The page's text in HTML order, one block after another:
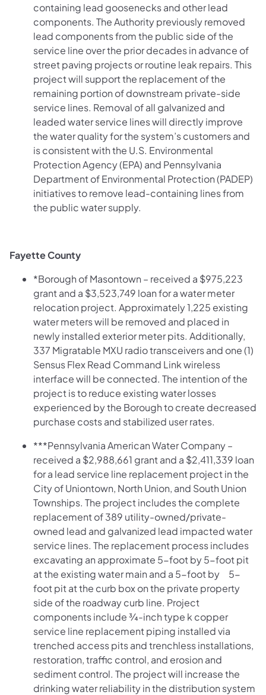
containing lead goosenecks and other lead
components. The Authority previously removed
lead components from the public side of the
service line over the prior decades in advance of
street paving projects or routine leak repairs. This
project will support the replacement of the
remaining portion of downstream private-side
service lines. Removal of all galvanized and
leaded water service lines will directly improve
the water quality for the system’s customers and
is consistent with the U.S. Environmental
Protection Agency (EPA) and Pennsylvania
Department of Environmental Protection (PADEP)
initiatives to remove lead-containing lines from
the public water supply.
Fayette County
*Borough of Masontown – received a $975,223
grant and a $3,523,749 loan for a water meter
relocation project. Approximately 1,225 existing
water meters will be removed and placed in
newly installed exterior meter pits. Additionally,
337 Migratable MXU radio transceivers and one (1)
Sensus Flex Read Command Link wireless
interface will be connected. The intention of the
project is to reduce existing water losses
experienced by the Borough to create decreased
purchase costs and stabilized user rates.
***Pennsylvania American Water Company –
received a $2,988,661 grant and a $2,411,339 loan
for a lead service line replacement project in the
City of Uniontown, North Union, and South Union
Townships. The project includes the complete
replacement of 389 utility-owned/private-
owned lead and galvanized lead impacted water
service lines. The replacement process includes
excavating an approximate 5-foot by 5-foot pit
at the existing water main and a 5-foot by 5-
foot pit at the curb box on the private property
side of the roadway curb line. Project
components include ¾-inch type k copper
service line replacement piping installed via
trenched access pits and trenchless installations,
restoration, traffic control, and erosion and
sediment control. The project will increase the
drinking water reliability in the distribution system